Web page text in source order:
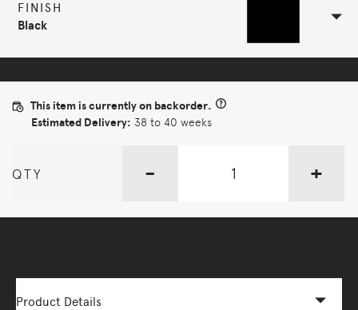
FINISH
Black
This item is currently on backorder.
Estimated Delivery: 38 to 40 weeks
QTY - +
Product Details